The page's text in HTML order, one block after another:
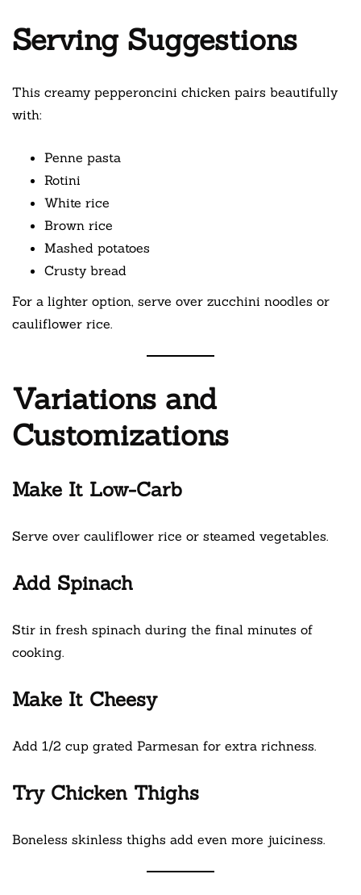
Serving Suggestions
This creamy pepperoncini chicken pairs beautifully
with:
Penne pasta
Rotini
White rice
Brown rice
Mashed potatoes
Crusty bread
For a lighter option, serve over zucchini noodles or
cauliflower rice.
Variations and
Customizations
Make It Low-Carb
Serve over cauliflower rice or steamed vegetables.
Add Spinach
Stir in fresh spinach during the final minutes of
cooking.
Make It Cheesy
Add 1/2 cup grated Parmesan for extra richness.
Try Chicken Thighs
Boneless skinless thighs add even more juiciness.